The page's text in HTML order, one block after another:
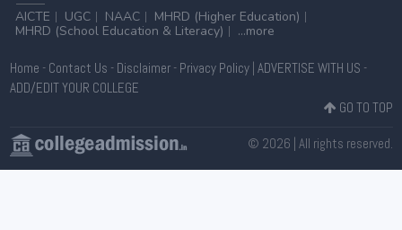
AICTE
UGC NAAC
MHRD (Higher Education)
MHRD (School Education & Literacy)
...more
Home - Contact Us - Disclaimer- Privacy Policy| ADVERTISE WITH US -
ADD/EDIT YOUR COLLEGE
GO TO TOP
© 2026 | All rights reserved.